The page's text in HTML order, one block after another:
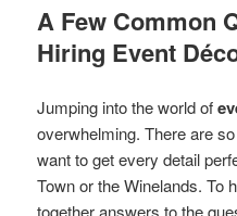
A Few Common
Hiring Event
Jumping into the world of
overwhelming. There are
want to get every detail
Town or the Winelands. To